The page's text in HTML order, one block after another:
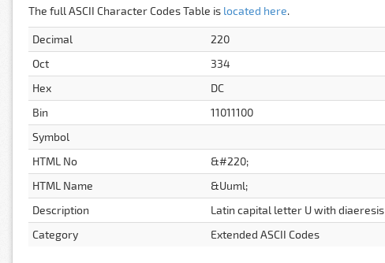
The full ASCII Character Codes Table is located here.
Decimal
220
Oct
334
Hex
DC
Bin
11011100
Symbol
HTML No
&#220;
HTML Name
&Uuml;
Description
Latin capital letter U with diaeresis
Category
Extended ASCII Codes